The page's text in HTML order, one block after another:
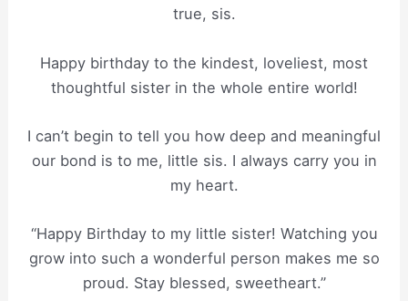
true, sis.
Happy birthday to the kindest, loveliest, most
thoughtful sister in the whole entire world!
I can’t begin to tell you how deep and meaningful
our bond is to me, little sis. I always carry you in
my heart.
“Happy Birthday to my little sister! Watching you
grow into such a wonderful person makes me so
proud. Stay blessed, sweetheart.”